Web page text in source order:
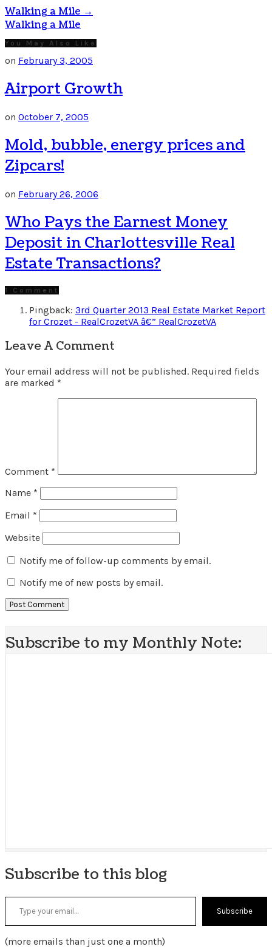
Walking a Mile →
Walking a Mile
You May Also Like
on February 3, 2005
Airport Growth
on October 7, 2005
Mold, bubble, energy prices and
Zipcars!
on February 26, 2006
Who Pays the Earnest Money
Deposit in Charlottesville Real
Estate Transactions?
1 Comment
Pingback: 3rd Quarter 2013 Real Estate Market Report
for Crozet - RealCrozetVA â€” RealCrozetVA
Leave A Comment
Your email address will not be published. Required fields
are marked *
Comment *
Name *
Email *
Website
Notify me of follow-up comments by email.
Notify me of new posts by email.
Subscribe to my Monthly Note:
Subscribe to this blog
Type your email…
Subscribe
(more emails than just one a month)